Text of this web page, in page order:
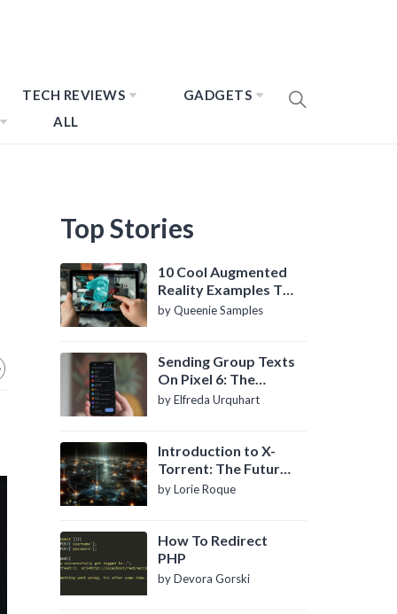
TECH REVIEWS
GADGETS
ALL
Top Stories
10 Cool Augmented
Reality Examples To
Know About
by Queenie Samples
Sending Group Texts
On Pixel 6: The
Definitive Guide
by Elfreda Urquhart
Introduction to X-
Torrent: The Future
of P2P File Sharing
by Lorie Roque
How To Redirect
PHP
by Devora Gorski